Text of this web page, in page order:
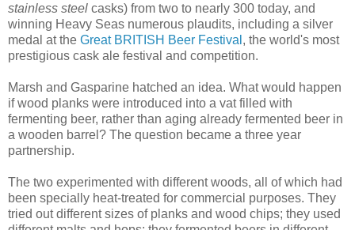
stainless steel casks) from two to nearly 300 today, and
winning Heavy Seas numerous plaudits, including a silver
medal at the Great BRITISH Beer Festival , the world's most
prestigious cask ale festival and competition.
Marsh and Gasparine hatched an idea. What would happen
if wood planks were introduced into a vat filled with
fermenting beer, rather than aging already fermented beer in
a wooden barrel? The question became a three year
partnership.
The two experimented with different woods, all of which had
been specially heat-treated for commercial purposes. They
tried out different sizes of planks and wood chips; they used